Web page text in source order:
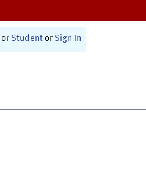
or Student or Sign In